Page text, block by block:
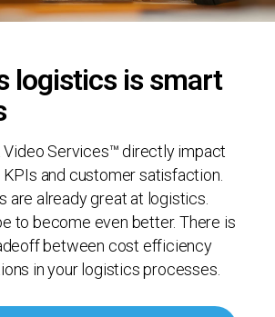
logistics is smart
Video Services™ directly impact
and customer satisfaction.
are already great at logistics.
to become even better. There is
between cost efficiency
in your logistics processes.